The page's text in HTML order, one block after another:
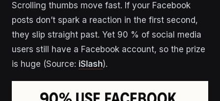
Scrolling thumbs move fast. If your Facebook
posts don’t spark a reaction in the first second,
they slip straight past. Yet 90 % of social media
users still have a Facebook account, so the prize
is huge (Source: iSlash).